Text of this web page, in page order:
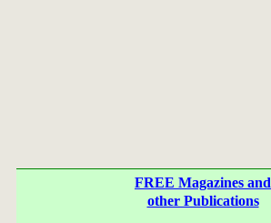
FREE Magazines and
other Publications